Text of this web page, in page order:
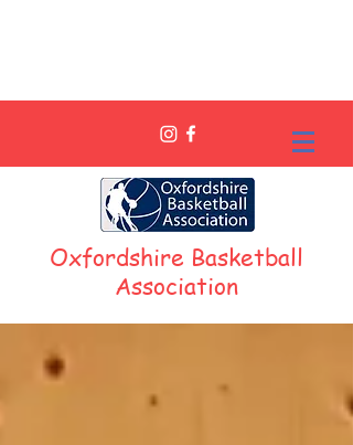
Oxfordshire Basketball
Association